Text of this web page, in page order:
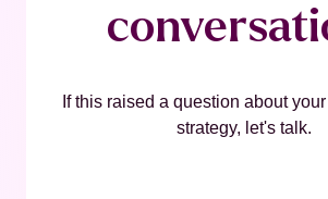
If this raised a question about
strategy, let's talk.